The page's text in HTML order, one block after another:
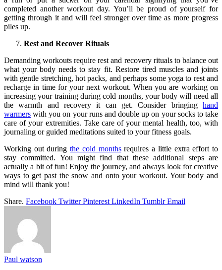
completed another workout day. You’ll be proud of yourself for
getting through it and will feel stronger over time as more progress
piles up.
Rest and Recover Rituals
Demanding workouts require rest and recovery rituals to balance out
what your body needs to stay fit. Restore tired muscles and joints
with gentle stretching, hot packs, and perhaps some yoga to rest and
recharge in time for your next workout. When you are working on
increasing your training during cold months, your body will need all
the warmth and recovery it can get. Consider bringing hand
warmers with you on your runs and double up on your socks to take
care of your extremities. Take care of your mental health, too, with
journaling or guided meditations suited to your fitness goals.
Working out duringthe cold monthsrequires a little extra effort to
stay committed. You might find that these additional steps are
actually a bit of fun! Enjoy the journey, and always look for creative
ways to get past the snow and onto your workout. Your body and
mind will thank you!
Share. Facebook Twitter Pinterest LinkedIn Tumblr Email
Paul watson